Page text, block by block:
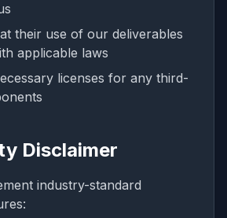
their use of our deliverables
applicable laws
licenses for any third-
Disclaimer
industry-standard